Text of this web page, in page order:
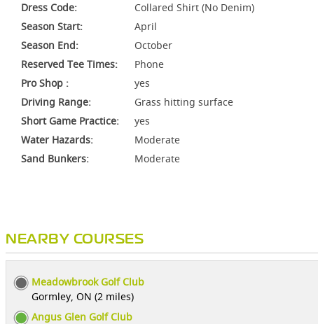
Dress Code:
Collared Shirt (No Denim)
Season Start:
April
Season End:
October
Reserved Tee Times:
Phone
Pro Shop :
yes
Driving Range:
Grass hitting surface
Short Game Practice:
yes
Water Hazards:
Moderate
Sand Bunkers:
Moderate
NEARBY COURSES
Meadowbrook Golf Club
Gormley, ON (2 miles)
Angus Glen Golf Club